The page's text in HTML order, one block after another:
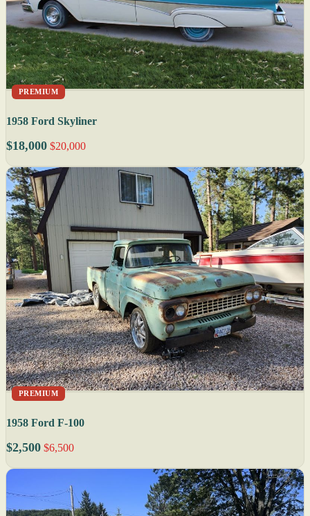
PREMIUM
1958 Ford Skyliner
$18,000 $20,000
PREMIUM
1958 Ford F-100
$2,500 $6,500